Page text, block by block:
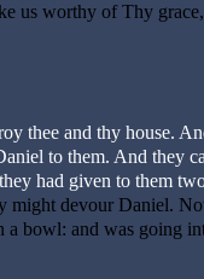
us worthy of Thy
thee and thy house.
to them. And they
had given to them
might devour Daniel.
a bowl: and was going